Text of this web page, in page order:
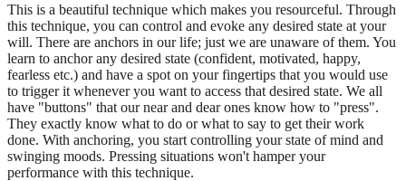
This is a beautiful technique which makes you resourceful. Through
this technique, you can control and evoke any desired state at your
will. There are anchors in our life; just we are unaware of them. You
learn to anchor any desired state (confident, motivated, happy,
fearless etc.) and have a spot on your fingertips that you would use
to trigger it whenever you want to access that desired state. We all
have "buttons" that our near and dear ones know how to "press".
They exactly know what to do or what to say to get their work
done. With anchoring, you start controlling your state of mind and
swinging moods. Pressing situations won't hamper your
performance with this technique.